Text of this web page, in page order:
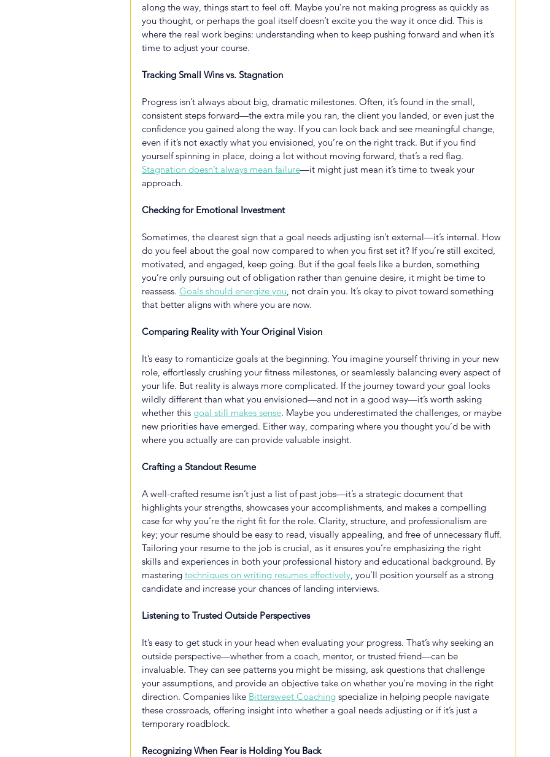
along the way, things start to feel off. Maybe you’re not making progress as quickly as
you thought, or perhaps the goal itself doesn’t excite you the way it once did. This is
where the real work begins: understanding when to keep pushing forward and when it’s
time to adjust your course.
Tracking Small Wins vs. Stagnation
Progress isn’t always about big, dramatic milestones. Often, it’s found in the small,
consistent steps forward—the extra mile you ran, the client you landed, or even just the
confidence you gained along the way. If you can look back and see meaningful change,
even if it’s not exactly what you envisioned, you’re on the right track. But if you find
yourself spinning in place, doing a lot without moving forward, that’s a red flag.
Stagnation doesn’t always mean failure—it might just mean it’s time to tweak your
approach.
Checking for Emotional Investment
Sometimes, the clearest sign that a goal needs adjusting isn’t external—it’s internal. How
do you feel about the goal now compared to when you first set it? If you’re still excited,
motivated, and engaged, keep going. But if the goal feels like a burden, something
you’re only pursuing out of obligation rather than genuine desire, it might be time to
reassess. Goals should energize you , not drain you. It’s okay to pivot toward something
that better aligns with where you are now.
Comparing Reality with Your Original Vision
It’s easy to romanticize goals at the beginning. You imagine yourself thriving in your new
role, effortlessly crushing your fitness milestones, or seamlessly balancing every aspect of
your life. But reality is always more complicated. If the journey toward your goal looks
wildly different than what you envisioned—and not in a good way—it’s worth asking
whether this goal still makes sense. Maybe you underestimated the challenges, or maybe
new priorities have emerged. Either way, comparing where you thought you’d be with
where you actually are can provide valuable insight.
Crafting a Standout Resume
A well-crafted resume isn’t just a list of past jobs—it’s a strategic document that
highlights your strengths, showcases your accomplishments, and makes a compelling
case for why you’re the right fit for the role. Clarity, structure, and professionalism are
key; your resume should be easy to read, visually appealing, and free of unnecessary fluff.
Tailoring your resume to the job is crucial, as it ensures you’re emphasizing the right
skills and experiences in both your professional history and educational background. By
mastering techniques on writing resumes effectively , you’ll position yourself as a strong
candidate and increase your chances of landing interviews.
Listening to Trusted Outside Perspectives
It’s easy to get stuck in your head when evaluating your progress. That’s why seeking an
outside perspective—whether from a coach, mentor, or trusted friend—can be
invaluable. They can see patterns you might be missing, ask questions that challenge
your assumptions, and provide an objective take on whether you’re moving in the right
direction. Companies like Bittersweet Coaching specialize in helping people navigate
these crossroads, offering insight into whether a goal needs adjusting or if it’s just a
temporary roadblock.
Recognizing When Fear is Holding You Back